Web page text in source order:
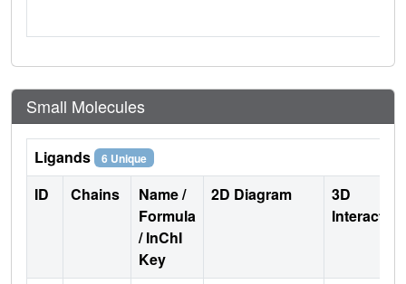
Small Molecules
Ligands 6 Unique
ID Chains
Name /
Formula
/ InChI
Key
2D Diagram
3D